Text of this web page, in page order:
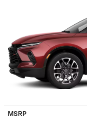
MSRP